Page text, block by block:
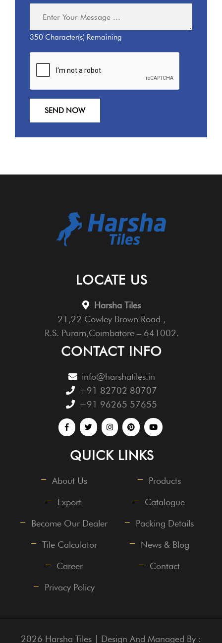
350 Character(s) Remaining
LOCATE US
Harsha Tiles
21,22 Cowley Brown Road ,
R.S. Puram,Coimbatore – 641002.
CONTACT INFO
info@harshatiles.in
+91 82702 80707
+91 96265 57655
QUICK LINKS
About Us Products
Export Catalogue
Become Our Dealer Packing Details
Tile Calculator News & Blog
Career Contact
Privacy Policy
2026 Harsha Tiles | Design And Managed By :